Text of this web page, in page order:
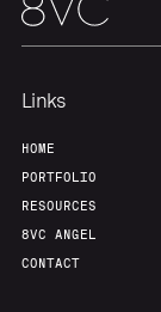
Links
HOME
PORTFOLIO
RESOURCES
8VC ANGEL
CONTACT